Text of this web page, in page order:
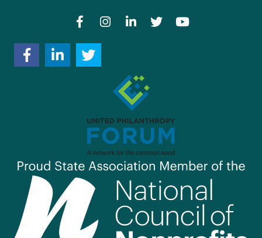
FacebookInstagramLinkedInTwitter YouTube